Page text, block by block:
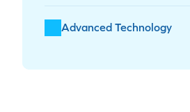
Advanced Technology